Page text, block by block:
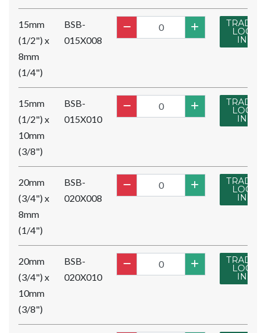
15mm
(1/2") x
8mm
(1/4")
BSB-
015X008
TRADE
LOG
IN
15mm
(1/2") x
10mm
(3/8")
BSB-
015X010
TRADE
LOG
IN
20mm
(3/4") x
8mm
(1/4")
BSB-
020X008
TRADE
LOG
IN
20mm
(3/4") x
10mm
(3/8")
BSB-
020X010
TRADE
LOG
IN